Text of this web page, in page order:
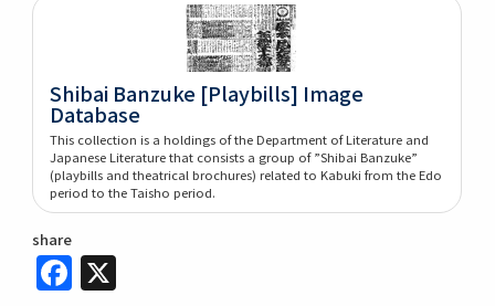
Shibai Banzuke [Playbills] Image
Database
This collection is a holdings of the Department of Literature and
Japanese Literature that consists a group of ”Shibai Banzuke”
(playbills and theatrical brochures) related to Kabuki from the Edo
period to the Taisho period.
share
Facebook